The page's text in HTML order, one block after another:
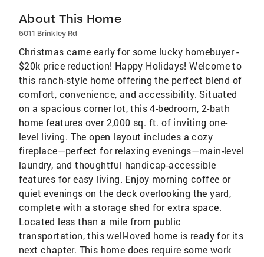
About This Home
5011 Brinkley Rd
Christmas came early for some lucky homebuyer -
$20k price reduction! Happy Holidays! Welcome to
this ranch-style home offering the perfect blend of
comfort, convenience, and accessibility. Situated
on a spacious corner lot, this 4-bedroom, 2-bath
home features over 2,000 sq. ft. of inviting one-
level living. The open layout includes a cozy
fireplace—perfect for relaxing evenings—main-level
laundry, and thoughtful handicap-accessible
features for easy living. Enjoy morning coffee or
quiet evenings on the deck overlooking the yard,
complete with a storage shed for extra space.
Located less than a mile from public
transportation, this well-loved home is ready for its
next chapter. This home does require some work